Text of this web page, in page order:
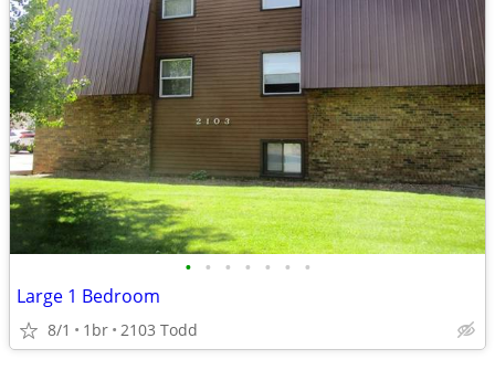
• • • • • • •
Large 1 Bedroom
8/1 1br 2103 Todd